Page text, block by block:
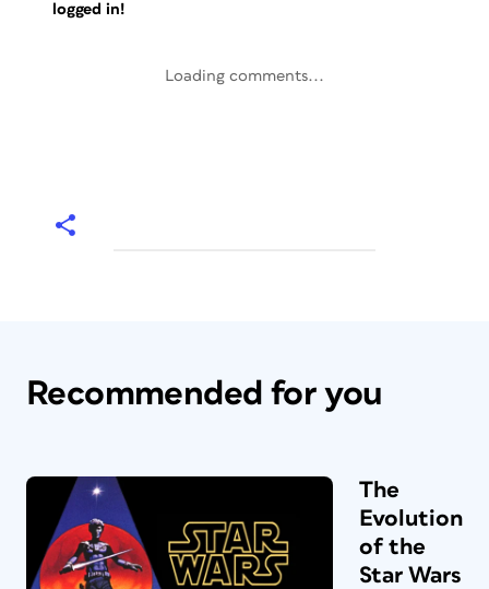
logged in!
Loading comments...
Recommended for you
The
Evolution
of the
Star Wars